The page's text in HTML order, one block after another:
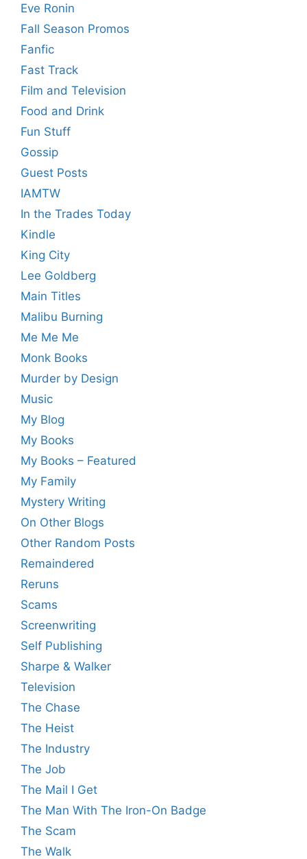
Eve Ronin
Fall Season Promos
Fanfic
Fast Track
Film and Television
Food and Drink
Fun Stuff
Gossip
Guest Posts
IAMTW
In the Trades Today
Kindle
King City
Lee Goldberg
Main Titles
Malibu Burning
Me Me Me
Monk Books
Murder by Design
Music
My Blog
My Books
My Books – Featured
My Family
Mystery Writing
On Other Blogs
Other Random Posts
Remaindered
Reruns
Scams
Screenwriting
Self Publishing
Sharpe & Walker
Television
The Chase
The Heist
The Industry
The Job
The Mail I Get
The Man With The Iron-On Badge
The Scam
The Walk